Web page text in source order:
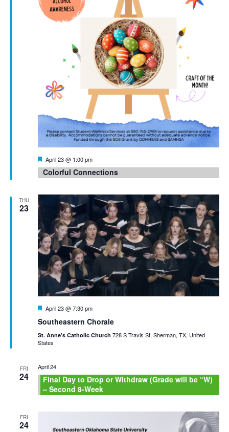
Featured
April 23 @ 1:00 pm
Colorful Connections
THU
23
Featured
April 23 @ 7:30 pm
Southeastern Chorale
St. Anne's Catholic Church 728 S Travis St, Sherman, TX, United
States
FRI
24
April 24
Final Day to Drop or Withdraw (Grade will be “W)
– Second 8-Week
FRI
24